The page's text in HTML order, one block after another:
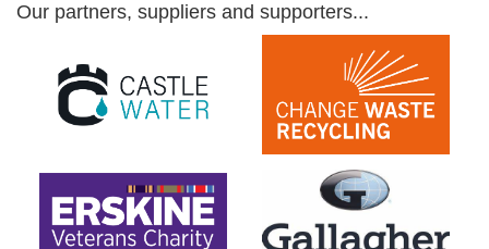
Our partners, suppliers and supporters...